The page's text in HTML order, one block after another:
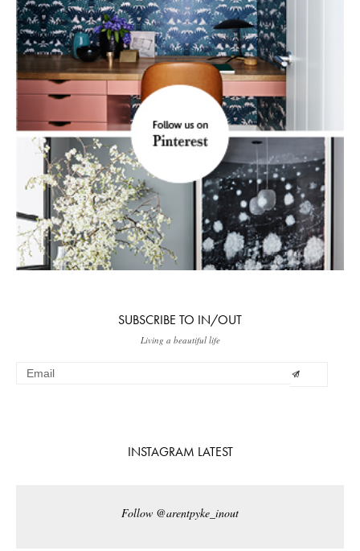
SUBSCRIBE TO IN/OUT
Living a beautiful life
INSTAGRAM LATEST
Follow @arentpyke_inout